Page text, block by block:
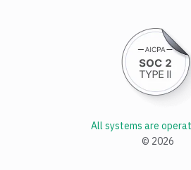
© 2026
All systems are